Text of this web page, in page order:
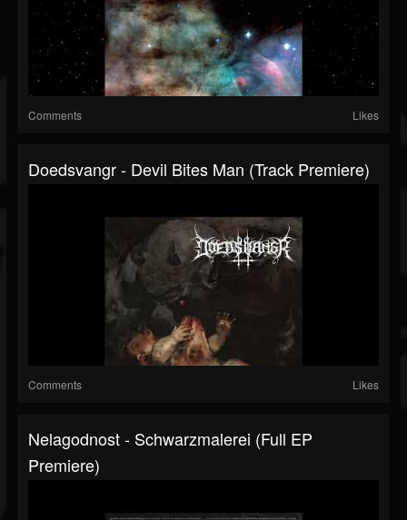
Comments Likes
Doedsvangr - Devil Bites Man (Track Premiere)
Comments Likes
Nelagodnost - Schwarzmalerei (Full EP
Premiere)